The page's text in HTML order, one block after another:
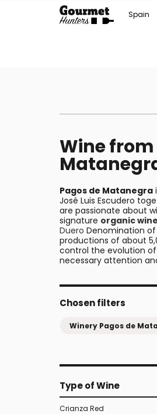
Spain
Wine
Pagos de Matanegra
José Luis Escudero
are passionate about
signature organic
Duero Denomination
productions of about
control the evolution
necessary attention
Chosen filters
Winery Pagos de
Type of Wine
Crianza Red